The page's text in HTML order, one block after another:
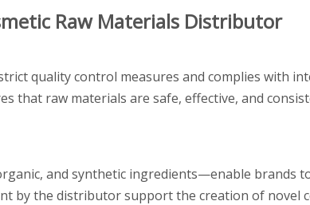
Raw Materials Distributor
quality control measures and complies with
that raw materials are safe, effective, and
and synthetic ingredients—enable brands
by the distributor support the creation of novel